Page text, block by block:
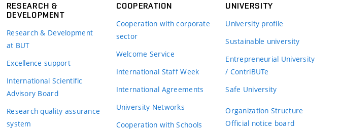
RESEARCH &
DEVELOPMENT
Research & Development
at BUT
Excellence support
International Scientific
Advisory Board
Research quality assurance
system
COOPERATION
Cooperation with corporate
sector
Welcome Service
International Staff Week
International Agreements
University Networks
Cooperation with Schools
UNIVERSITY
University profile
Sustainable university
Entrepreneurial University
/ ContriBUTe
Safe University
Organization Structure
Official notice board